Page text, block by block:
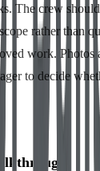
The crew
rather than
work. Photos
to decide